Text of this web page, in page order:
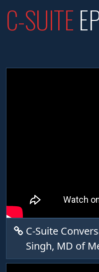
C-SUITE
C-Suite
Singh, MD of